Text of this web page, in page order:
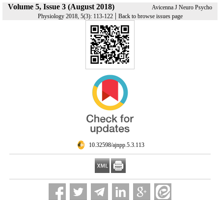
Volume 5, Issue 3 (August 2018)
Avicenna J Neuro Psycho
Physiology 2018, 5(3): 113-122| Back to browse issues page
‎ 10.32598/ajnpp.5.3.113